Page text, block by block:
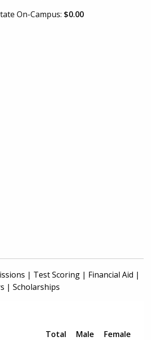
On-Campus: $0.00
| Test Scoring | Financial Aid |
| Scholarships
Total Male
Female